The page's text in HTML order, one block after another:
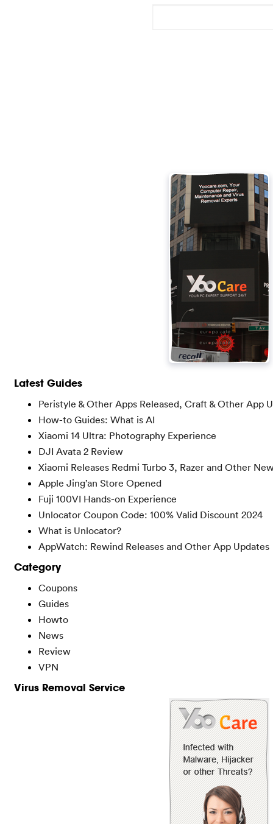
Latest Guides
Peristyle & Other Apps Released, Craft & Other App
How-to Guides: What is AI
Xiaomi 14 Ultra: Photography Experience
DJI Avata 2 Review
Xiaomi Releases Redmi Turbo 3, Razer and Other
Apple Jing’an Store Opened
Fuji 100VI Hands-on Experience
Unlocator Coupon Code: 100% Valid Discount 2024
What is Unlocator?
AppWatch: Rewind Releases and Other App Updates
Category
Coupons
Guides
Howto
News
Review
VPN
Virus Removal Service